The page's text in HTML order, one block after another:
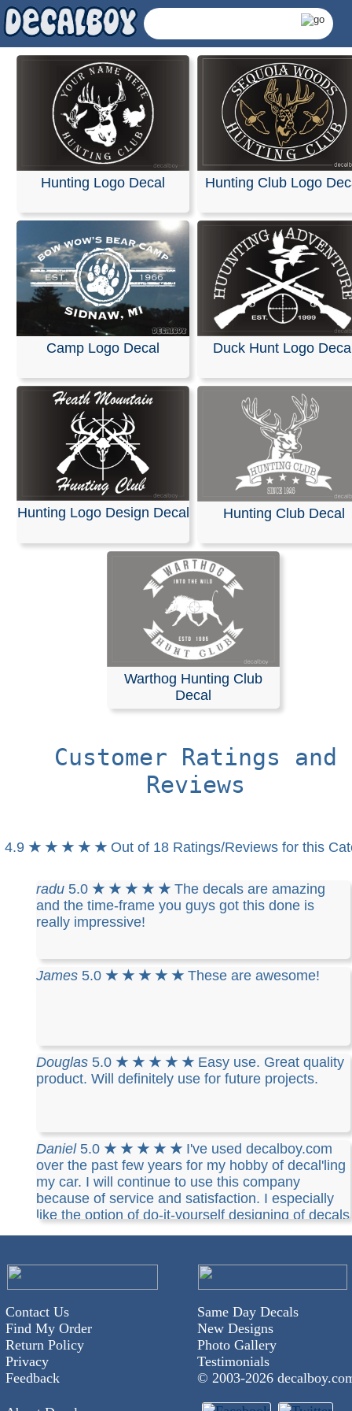
Hunting Logos Decals
Stickers
Explore our Logo Templates or Upload Your Design.
your unique logo for free with our easy-to-use online
design skills required. Browse our extensive library of
and customize your design with free artwork, icons,
We provide free proofs, and you can download your
a high-quality vector file format. You can also turn your
into a custom vinyl decal with an adhesive backing,
RELATED SEARCHES:Hunting|Logo
Camp
Hunting Logo Decal Hunting Club Logo
Camp Logo Decal Duck Hunt Logo
Hunting Logo Design Decal Hunting Club Decal
Warthog Hunting Club
Decal
Customer Ratings and
Reviews
4.9 ★ ★ ★ ★ ★ Out of 18 Ratings/Reviews for this
radu 5.0 ★ ★ ★ ★ ★ The decals are amazing
and the time-frame you guys got this done is
really impressive!
James 5.0 ★ ★ ★ ★ ★ These are awesome!
Douglas 5.0 ★ ★ ★ ★ ★ Easy use. Great quality
product. Will definitely use for future projects.
Daniel5.0 ★ ★ ★ ★ ★ I've used decalboy.com
over the past few years for my hobby of decal'ling
my car. I will continue to use this company
because of service and satisfaction. I especially
like the option of do-it-yourself designing of decals
I've chosen. I highly recommend decalboy to
Contact Us
Find My Order
Return Policy
Privacy
Feedback
Same Day Decals
New Designs
Photo Gallery
Testimonials
© 2003-2026